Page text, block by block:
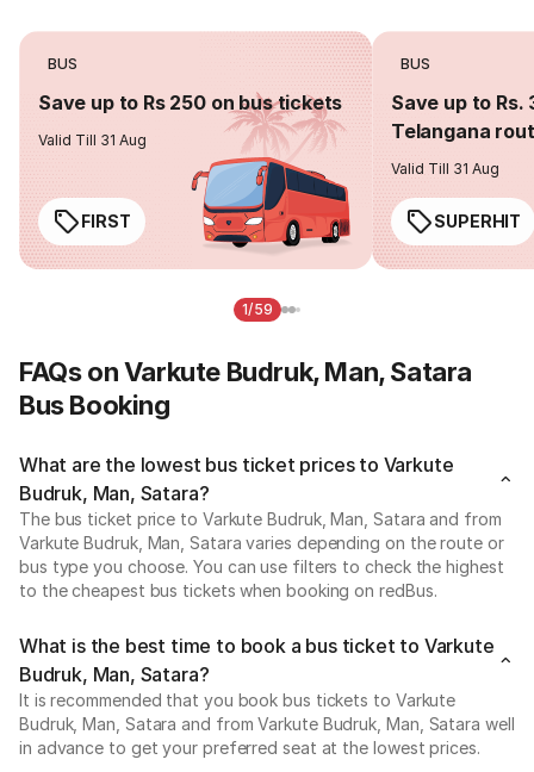
BUS
Save up to Rs 250 on bus tickets
Valid Till 31 Aug
FIRST
BUS
Save up to Rs.
Telangana
Valid Till 31 Aug
SUPERHIT
1/59
FAQs on Varkute Budruk, Man, Satara
Bus Booking
What are the lowest bus ticket prices to Varkute
Budruk, Man, Satara?
The bus ticket price to Varkute Budruk, Man, Satara and from
Varkute Budruk, Man, Satara varies depending on the route or
bus type you choose. You can use filters to check the highest
to the cheapest bus tickets when booking on redBus.
What is the best time to book a bus ticket to Varkute
Budruk, Man, Satara?
It is recommended that you book bus tickets to Varkute
Budruk, Man, Satara and from Varkute Budruk, Man, Satara well
in advance to get your preferred seat at the lowest prices.